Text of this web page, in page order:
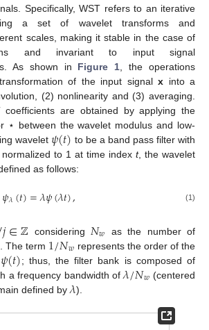
Specifically, WST refers to an iterative
a set of wavelet transforms and
scales, making it stable in the case of
and invariant to input signal
As shown in Figure 1 , the operations
of the input signal x into a
(2) nonlinearity and (3) averaging.
coefficients are obtained by applying the
⋆ between the wavelet modulus and low-
wavelet 𝜓(𝑡) to be a band pass filter with
to 1 at time index t, the wavelet
as follows:
𝜓𝜆(𝑡)=𝜆𝜓(𝜆𝑡), (1)
𝑗∈ℤ considering 𝑁𝑤 as the number of
The term 1/𝑁𝑤 represents the order of the
𝜓(𝑡); thus, the filter bank is composed of
a frequency bandwidth of𝜆/𝑁𝑤 (centered
defined by 𝜆).